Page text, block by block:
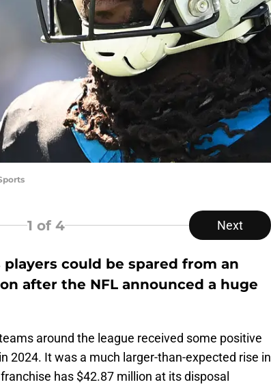
1 of 4 Next
could be spared from an
after the NFL announced a huge
around the league received some positive
2024. It was a much larger-than-expected rise in
has $42.87 million at its disposal